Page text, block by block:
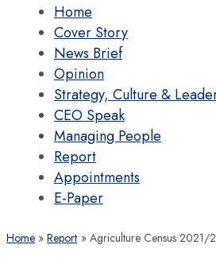
Home
Cover Story
News Brief
Opinion
Strategy, Culture &
CEO Speak
Managing People
Report
Appointments
E-Paper
Home Report Agriculture Census 2021/